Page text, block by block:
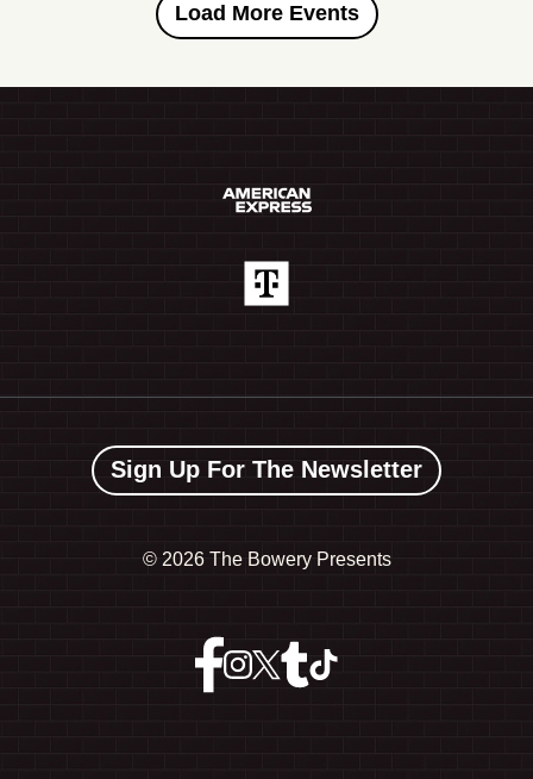
Load More Events
Sign Up For The Newsletter
© 2026 The Bowery Presents